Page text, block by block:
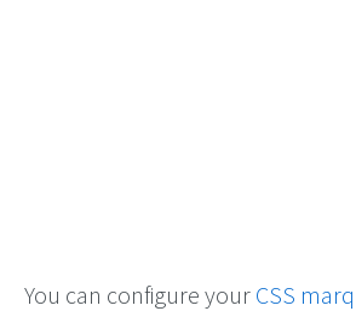
You can configure your CSS